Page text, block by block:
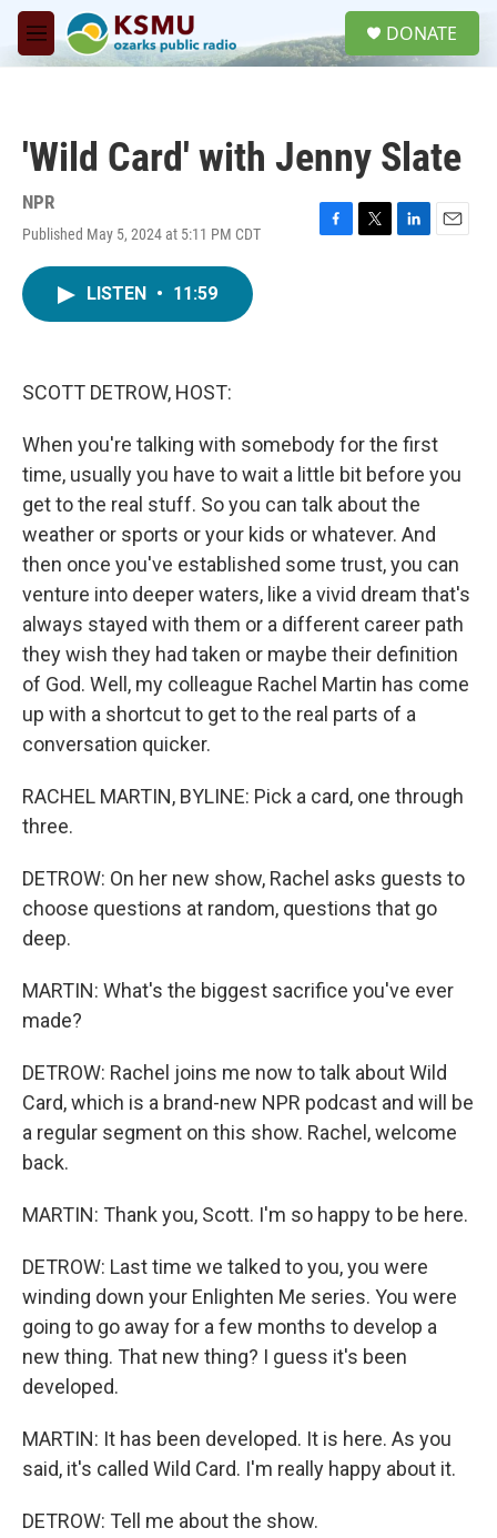
Skip to main content
M
e
DONATE
'Wild Card' with Jenny Slate
NPR
Published May 5, 2024 at 5:11 PM CDT
F
T
L
E
LISTEN • 11:59
SCOTT DETROW, HOST:
When you're talking with somebody for the first
time, usually you have to wait a little bit before you
get to the real stuff. So you can talk about the
weather or sports or your kids or whatever. And
then once you've established some trust, you can
venture into deeper waters, like a vivid dream that's
always stayed with them or a different career path
they wish they had taken or maybe their definition
of God. Well, my colleague Rachel Martin has come
up with a shortcut to get to the real parts of a
conversation quicker.
RACHEL MARTIN, BYLINE: Pick a card, one through
three.
DETROW: On her new show, Rachel asks guests to
choose questions at random, questions that go
deep.
MARTIN: What's the biggest sacrifice you've ever
made?
DETROW: Rachel joins me now to talk about Wild
Card, which is a brand-new NPR podcast and will be
a regular segment on this show. Rachel, welcome
back.
MARTIN: Thank you, Scott. I'm so happy to be here.
DETROW: Last time we talked to you, you were
winding down your Enlighten Me series. You were
going to go away for a few months to develop a
new thing. That new thing? I guess it's been
developed.
MARTIN: It has been developed. It is here. As you
said, it's called Wild Card. I'm really happy about it.
DETROW: Tell me about the show.